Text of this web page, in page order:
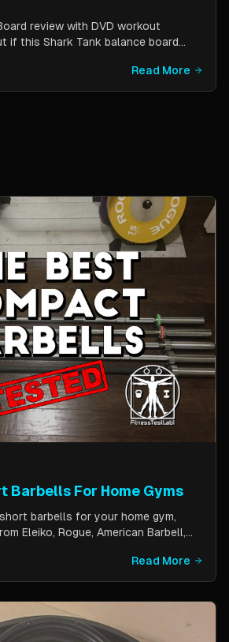
review with DVD workout
if this Shark Tank balance board
fitness gimmick.
Read More
Barbells For Home Gyms
barbells for your home gym,
Eleiko, Rogue, American Barbell,
and effective tools.Read More